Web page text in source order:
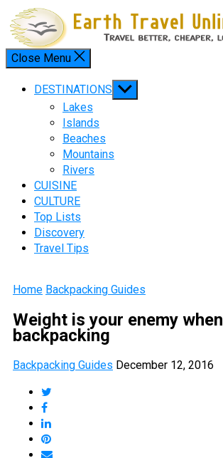
Skip
to
content
Menu
Close Menu
DESTINATIONS Show
sub
Lakes
Islands
Beaches
Mountains
Rivers
CUISINE
CULTURE
Top Lists
Discovery
Travel Tips
Home Backpacking Guides
Weight is your enemy when
backpacking
Backpacking Guides December 12, 2016